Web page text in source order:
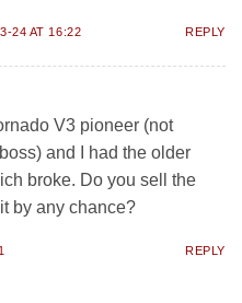
24 AT 16:22 REPLY
V3 pioneer (not
and I had the older
broke. Do you sell the
by any chance?
REPLY